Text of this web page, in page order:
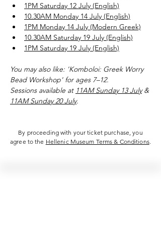
1PM Saturday 12 July (English)
10.30AM Monday 14 July (English)
1PM Monday 14 July (Modern Greek)
10.30AM Saturday 19 July (English)
1PM Saturday 19 July (English)
You may also like: 'Komboloi: Greek Worry
Bead Workshop' for ages 7–12.
Sessions available at 11AM Sunday 13 July &
11AM Sunday 20 July.
By proceeding with your ticket purchase, you
agree to the Hellenic Museum Terms & Conditions.